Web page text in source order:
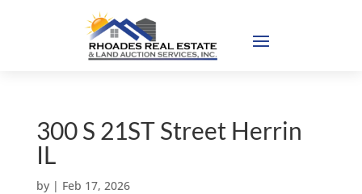
300 S 21ST Street Herrin
IL
by | Feb 17, 2026